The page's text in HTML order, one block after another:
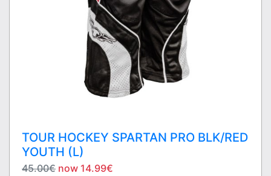
TOUR HOCKEY SPARTAN PRO BLK/RED
YOUTH (L)
45.00€ now 14.99€